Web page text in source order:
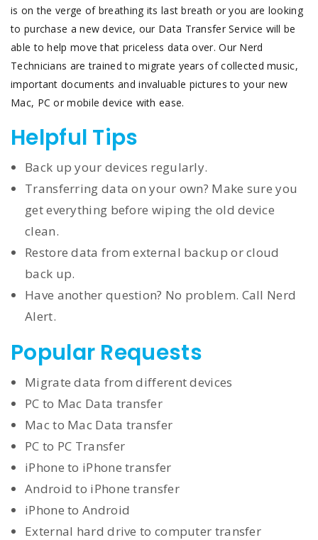
is on the verge of breathing its last breath or you are looking
to purchase a new device, our Data Transfer Service will be
able to help move that priceless data over. Our Nerd
Technicians are trained to migrate years of collected music,
important documents and invaluable pictures to your new
Mac, PC or mobile device with ease.
Helpful Tips
Back up your devices regularly.
Transferring data on your own? Make sure you
get everything before wiping the old device
clean.
Restore data from external backup or cloud
back up.
Have another question? No problem. Call Nerd
Alert.
Popular Requests
Migrate data from different devices
PC to Mac Data transfer
Mac to Mac Data transfer
PC to PC Transfer
iPhone to iPhone transfer
Android to iPhone transfer
iPhone to Android
External hard drive to computer transfer